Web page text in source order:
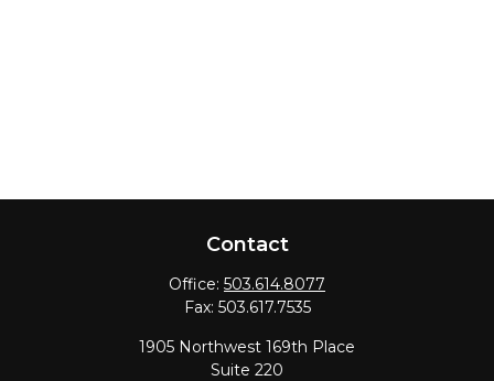
Contact
Office: 503.614.8077
Fax: 503.617.7535
1905 Northwest 169th Place
Suite 220